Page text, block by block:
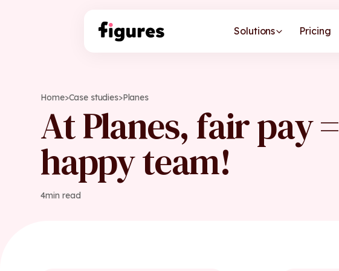
Solutions Pricing
Home>Case studies>Planes
At Planes, fair pay =
happy team!
4min read